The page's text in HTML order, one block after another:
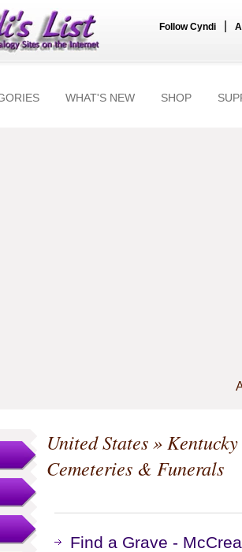
Follow Cyndi
WHAT'S NEW SHOP
United States»Kentucky
Cemeteries & Funerals
Find a Grave -